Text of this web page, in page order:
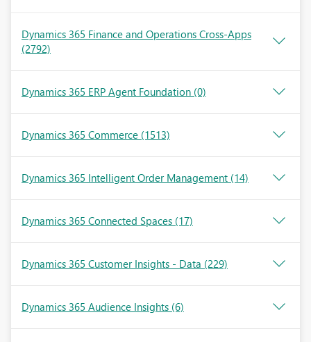
Dynamics 365 Finance and Operations Cross-Apps
(2792)
Dynamics 365 ERP Agent Foundation (0)
Dynamics 365 Commerce (1513)
Dynamics 365 Intelligent Order Management (14)
Dynamics 365 Connected Spaces (17)
Dynamics 365 Customer Insights - Data (229)
Dynamics 365 Audience Insights (6)